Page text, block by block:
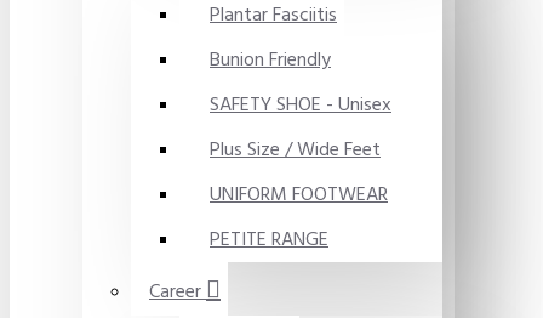
Plantar Fasciitis
Bunion Friendly
SAFETY SHOE - Unisex
Plus Size / Wide Feet
UNIFORM FOOTWEAR
PETITE RANGE
Career